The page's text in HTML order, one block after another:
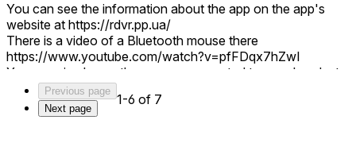
You can see the information about the app on the app's
website at https://rdvr.pp.ua/
There is a video of a Bluetooth mouse there
https://www.youtube.com/watch?v=pfFDqx7hZwI
You can simply use the mouse connected to your headset.
Just like the other apps. If you have any problems with the
mouse in RDVR, please tell me more.
Right now the app is in active development and its user
Previous page
Next page
1-6 of 7